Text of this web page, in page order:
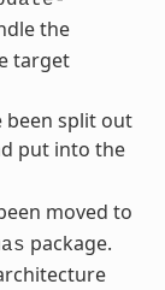
the
target
been split out
put into the
moved to
package.